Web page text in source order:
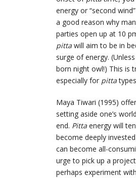
energy or “second
a good reason why
parties open up at 10
pitta will aim to be in
surge of energy.
born night owl!) This is
especially for pitta
Maya Tiwari (1995)
setting aside one’s
end. Pitta energy will
become deeply
can become all-
urge to pick up a
perhaps experiment